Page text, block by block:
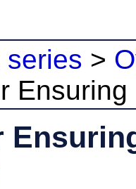
series >